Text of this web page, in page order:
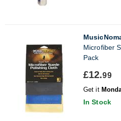
Microfiber
Pack
£12.99
Get it
In Stock